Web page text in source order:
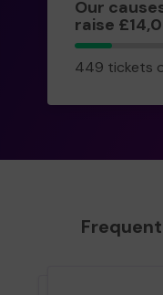
Our
raise
449
tickets
449 tickets